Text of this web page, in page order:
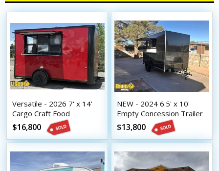
Versatile - 2026 7' x 14'
Cargo Craft Food
Concession Trailer
$16,800
NEW - 2024 6.5' x 10'
Empty Concession Trailer
| DIY Trailer
$13,800